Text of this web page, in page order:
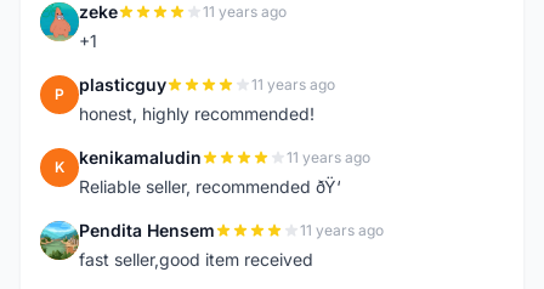
Z zeke 11 years ago
+1
P plasticguy 11 years ago
honest, highly recommended!
K kenikamaludin 11 years ago
Reliable seller, recommended ðŸ‘
P Pendita Hensem 11 years ago
fast seller,good item received